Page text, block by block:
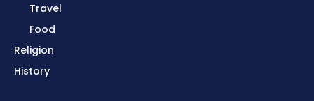
Travel
Food
Religion
History